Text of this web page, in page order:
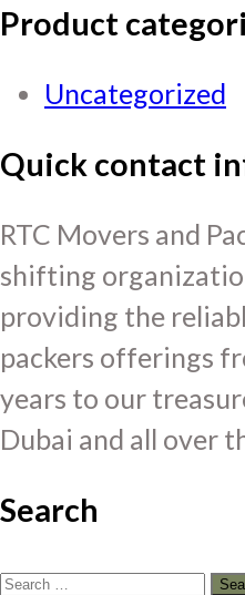
Product
Uncategorized
Quick contact
RTC Movers and
shifting
providing the
packers offerings
years to our
Dubai and all over
Search
Search